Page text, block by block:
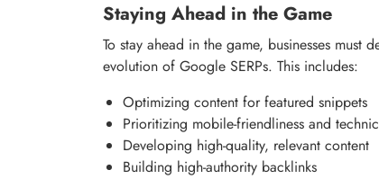
Staying Ahead in the Game
To stay ahead in the game, businesses must
evolution of Google SERPs. This includes:
Optimizing content for featured snippets
Prioritizing mobile-friendliness and
Developing high-quality, relevant content
Building high-authority backlinks